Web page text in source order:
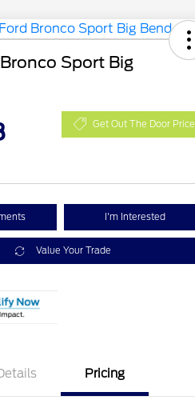
Sport Big
Get Out The Door Price
I'm Interested
Value Your Trade
Pricing